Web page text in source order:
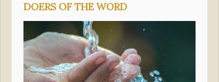
DOERS OF THE WORD